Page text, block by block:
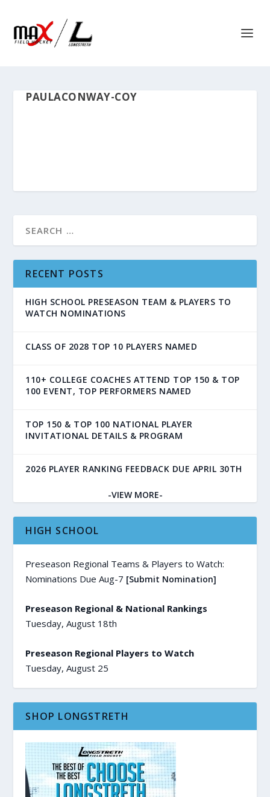
PAULACONWAY-COY
RECENT POSTS
HIGH SCHOOL PRESEASON TEAM & PLAYERS TO
WATCH NOMINATIONS
CLASS OF 2028 TOP 10 PLAYERS NAMED
110+ COLLEGE COACHES ATTEND TOP 150 & TOP
100 EVENT, TOP PERFORMERS NAMED
TOP 150 & TOP 100 NATIONAL PLAYER
INVITATIONAL DETAILS & PROGRAM
2026 PLAYER RANKING FEEDBACK DUE APRIL 30TH
-VIEW MORE-
HIGH SCHOOL
Preseason Regional Teams & Players to Watch:
Nominations Due Aug-7 [Submit Nomination]
Preseason Regional & National Rankings
Tuesday, August 18th
Preseason Regional Players to Watch
Tuesday, August 25
SHOP LONGSTRETH